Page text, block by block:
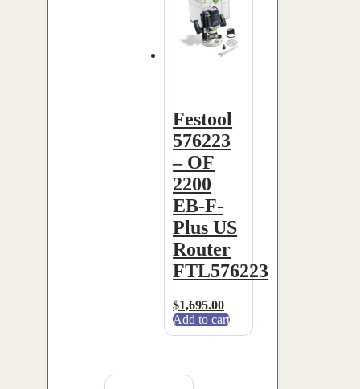
Festool
576223
– OF
2200
EB-F-
Plus US
Router
FTL576223
$1,695.00
Add to cart